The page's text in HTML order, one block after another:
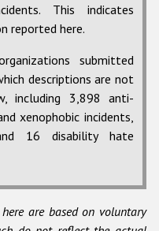
This indicates
reported here.
submitted
descriptions are not
including 3,898 anti-
xenophobic incidents,
16 disability hate
are based on voluntary